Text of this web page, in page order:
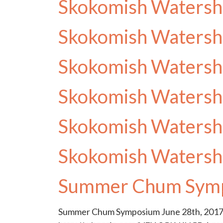
Skokomish
Skokomish
Skokomish
Skokomish
Skokomish
Skokomish
Summer Chum
Summer Chum Symposium June 28th,